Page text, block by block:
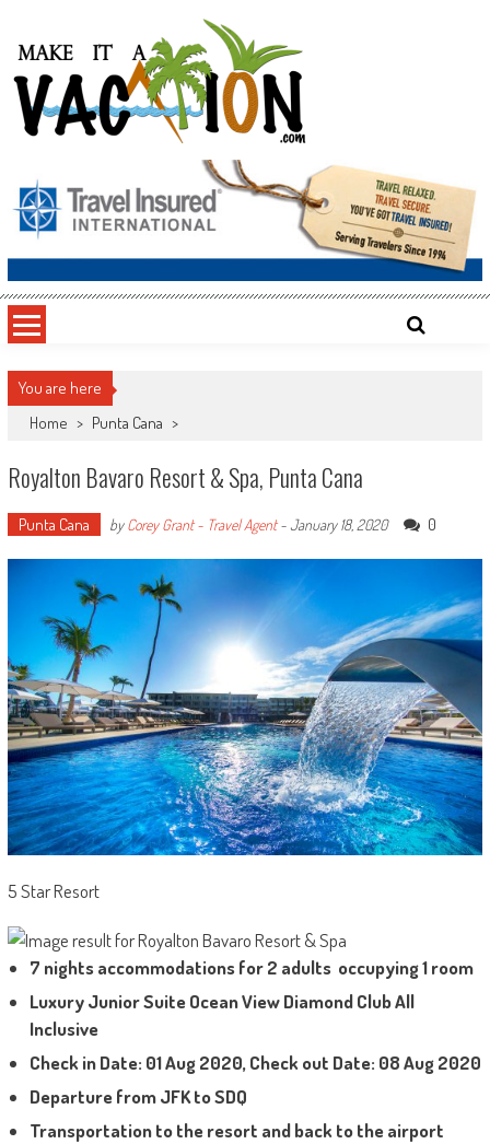
content
Make It a Vacation
You are here
Home > Punta Cana >
Royalton Bavaro Resort & Spa, Punta Cana
Punta Cana byCorey Grant - Travel Agent-January 18, 2020 0
5 Star Resort
7 nights accommodations for 2 adults occupying 1 room
Luxury Junior Suite Ocean View Diamond Club All
Inclusive
Check in Date: 01 Aug 2020, Check out Date: 08 Aug 2020
Departure from JFK to SDQ
Transportation to the resort and back to the airport